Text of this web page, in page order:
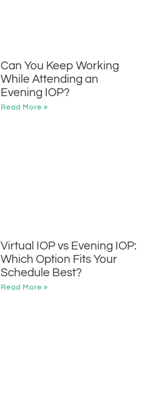
Can You Keep Working
While Attending an
Evening IOP?
Read More »
Virtual IOP vs Evening IOP:
Which Option Fits Your
Schedule Best?
Read More »